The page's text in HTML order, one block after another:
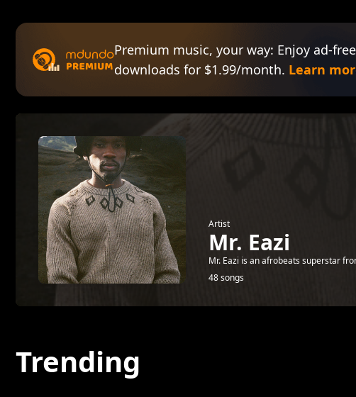
Premium music, your way: Enjoy ad-
downloads for $1.99/month. Learn
Artist
Mr. Eazi
Mr. Eazi is an afrobeats superstar
48 songs
Trending